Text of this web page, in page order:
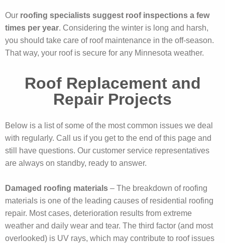
Our roofing specialists suggest roof inspections a few
times per year. Considering the winter is long and harsh,
you should take care of roof maintenance in the off-season.
That way, your roof is secure for any Minnesota weather.
Roof Replacement and
Repair Projects
Below is a list of some of the most common issues we deal
with regularly. Call us if you get to the end of this page and
still have questions. Our customer service representatives
are always on standby, ready to answer.
Damaged roofing materials – The breakdown of roofing
materials is one of the leading causes of residential roofing
repair. Most cases, deterioration results from extreme
weather and daily wear and tear. The third factor (and most
overlooked) is UV rays, which may contribute to roof issues